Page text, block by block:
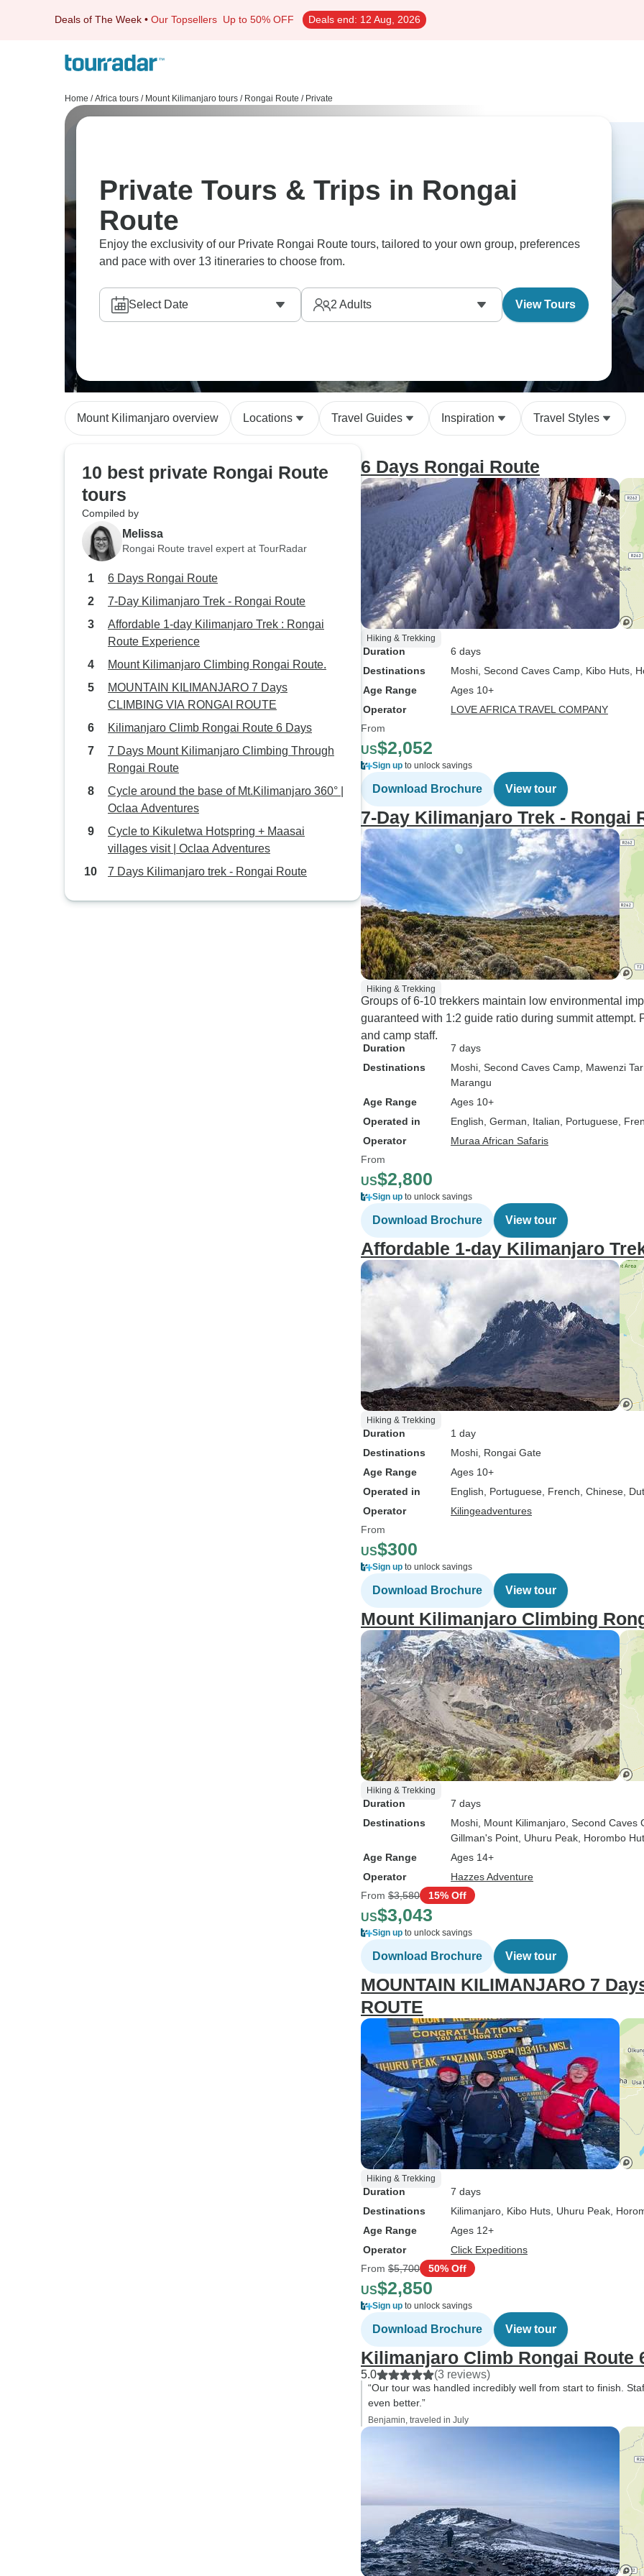
Deals of The Week • Our Topsellers Up to 50% OFF Deals end: 12 Aug, 2026
Home / Africa tours / Mount Kilimanjaro tours / Rongai Route / Private
Private Tours & Trips in Rongai
Route
Enjoy the exclusivity of our Private Rongai Route tours, tailored to your own group, preferences
and pace with over 13 itineraries to choose from.
Select Date 2 Adults View Tours
Mount Kilimanjaro overview Locations Travel Guides Inspiration Travel Styles
10 best private Rongai Route
tours
Compiled by
Melissa
Rongai Route travel expert at TourRadar
6 Days Rongai Route
7-Day Kilimanjaro Trek - Rongai Route
Affordable 1-day Kilimanjaro Trek : Rongai
Route Experience
Mount Kilimanjaro Climbing Rongai Route.
MOUNTAIN KILIMANJARO 7 Days
CLIMBING VIA RONGAI ROUTE
Kilimanjaro Climb Rongai Route 6 Days
7 Days Mount Kilimanjaro Climbing Through
Rongai Route
Cycle around the base of Mt.Kilimanjaro 360° |
Oclaa Adventures
Cycle to Kikuletwa Hotspring + Maasai
villages visit | Oclaa Adventures
7 Days Kilimanjaro trek - Rongai Route
6 Days Rongai Route
Hiking & Trekking
Duration
6 days
Destinations
Moshi , Second Caves Camp , Kibo Huts ,
Age Range
Ages 10+
Operator
LOVE AFRICA TRAVEL COMPANY
From
US$2,052
Sign up to unlock savings
Download Brochure View tour
7-Day Kilimanjaro Trek - Rongai
Hiking & Trekking
Groups of 6-10 trekkers maintain low environmental
guaranteed with 1:2 guide ratio during summit
and camp staff.
Duration
7 days
Destinations
Moshi , Second Caves Camp , Mawenzi
Marangu
Age Range
Ages 10+
Operated in
English, German, Italian, Portuguese,
Operator
Muraa African Safaris
From
US$2,800
Sign up to unlock savings
Download Brochure View tour
Affordable 1-day Kilimanjaro
Hiking & Trekking
Duration
1 day
Destinations
Moshi , Rongai Gate
Age Range
Ages 10+
Operated in
English, Portuguese, French, Chinese,
Operator
Kilingeadventures
From
US$300
Sign up to unlock savings
Download Brochure View tour
Mount Kilimanjaro Climbing
Hiking & Trekking
Duration
7 days
Destinations
Moshi , Mount Kilimanjaro , Second Caves
Gillman's Point , Uhuru Peak , Horombo Hut
Age Range
Ages 14+
Operator
Hazzes Adventure
From $3,580 15% Off
US$3,043
Sign up to unlock savings
Download Brochure View tour
MOUNTAIN KILIMANJARO 7
ROUTE
Hiking & Trekking
Duration
7 days
Destinations
Kilimanjaro , Kibo Huts , Uhuru Peak ,
Age Range
Ages 12+
Operator
Click Expeditions
From $5,700 50% Off
US$2,850
Sign up to unlock savings
Download Brochure View tour
Kilimanjaro Climb Rongai Route
5.0 (3 reviews)
“Our tour was handled incredibly well from start to finish.
even better.”
Benjamin, traveled in July